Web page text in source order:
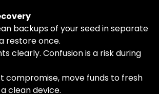
backups of your seed in separate
restore once.
clearly. Confusion is a risk during
compromise, move funds to fresh
clean device.